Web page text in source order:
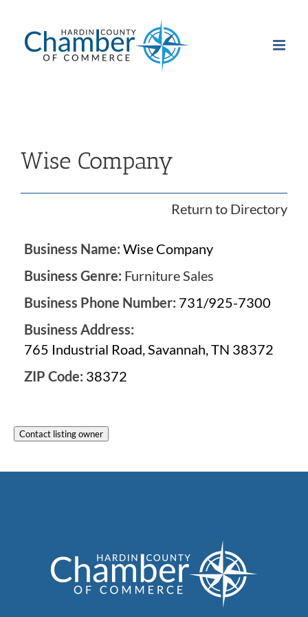
content
Wise Company
Return to Directory
Business Name: Wise Company
Business Genre: Furniture Sales
Business Phone Number: 731/925-7300
Business Address:
765 Industrial Road, Savannah, TN 38372
ZIP Code: 38372